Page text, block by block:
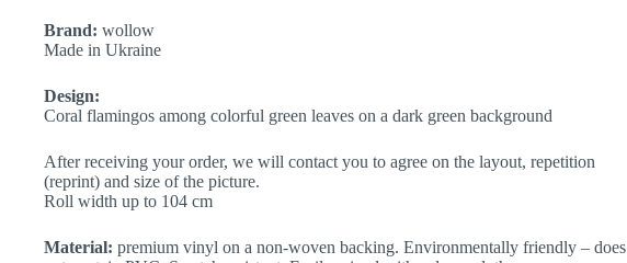
Brand: wollow
Made in Ukraine
Design:
Coral flamingos among colorful green leaves on a dark green background
After receiving your order, we will contact you to agree on the layout, repetition
(reprint) and size of the picture.
Roll width up to 104 cm
Material: premium vinyl on a non-woven backing. Environmentally friendly – does